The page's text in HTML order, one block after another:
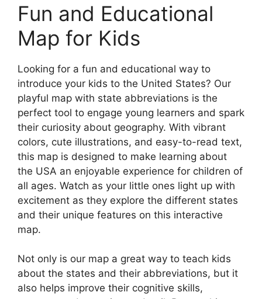
Fun and Educational
Map for Kids
Looking for a fun and educational way to
introduce your kids to the United States? Our
playful map with state abbreviations is the
perfect tool to engage young learners and spark
their curiosity about geography. With vibrant
colors, cute illustrations, and easy-to-read text,
this map is designed to make learning about
the USA an enjoyable experience for children of
all ages. Watch as your little ones light up with
excitement as they explore the different states
and their unique features on this interactive
map.
Not only is our map a great way to teach kids
about the states and their abbreviations, but it
also helps improve their cognitive skills,